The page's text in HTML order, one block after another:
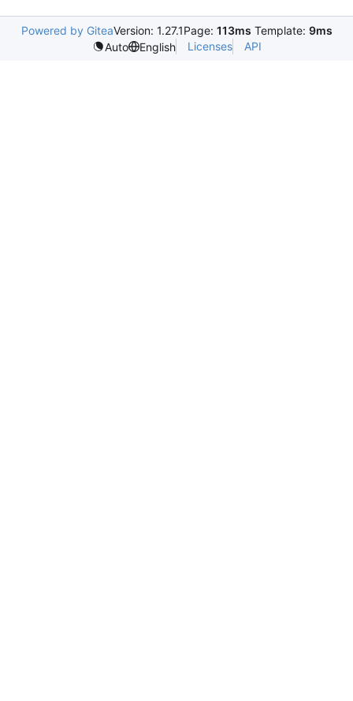
Powered by GiteaVersion: 1.27.1Page: 113ms Template: 9ms
Auto
English Licenses API